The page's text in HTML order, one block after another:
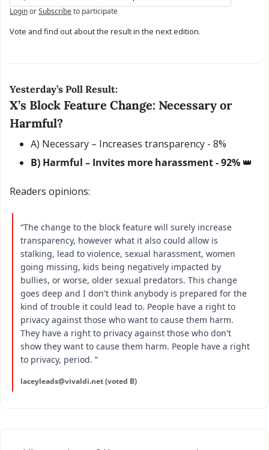
LoginorSubscribeto participate
Vote and find out about the result in the next edition.
Yesterday’s Poll Result:
X’s Block Feature Change: Necessary or
Harmful?
A) Necessary – Increases transparency - 8%
B) Harmful – Invites more harassment - 92% 👑
Readers opinions:
“The change to the block feature will surely increase
transparency, however what it also could allow is
stalking, lead to violence, sexual harassment, women
going missing, kids being negatively impacted by
bullies, or worse, older sexual predators. This change
goes deep and I don't think anybody is prepared for the
kind of trouble it could lead to. People have a right to
privacy against those who want to cause them harm.
They have a right to privacy against those who don't
show they want to cause them harm. People have a right
to privacy, period. ”
laceyleads@vivaldi.net (voted B)